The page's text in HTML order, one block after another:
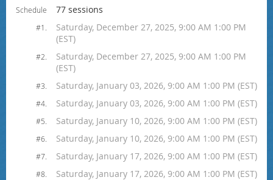
Schedule 77 sessions
#1.
Saturday, December 27, 2025, 9:00 AM 1:00 PM
(EST)
#2.
Saturday, December 27, 2025, 9:00 AM 1:00 PM
(EST)
#3. Saturday, January 03, 2026, 9:00 AM 1:00 PM (EST)
#4. Saturday, January 03, 2026, 9:00 AM 1:00 PM (EST)
#5. Saturday, January 10, 2026, 9:00 AM 1:00 PM (EST)
#6. Saturday, January 10, 2026, 9:00 AM 1:00 PM (EST)
#7. Saturday, January 17, 2026, 9:00 AM 1:00 PM (EST)
#8. Saturday, January 17, 2026, 9:00 AM 1:00 PM (EST)